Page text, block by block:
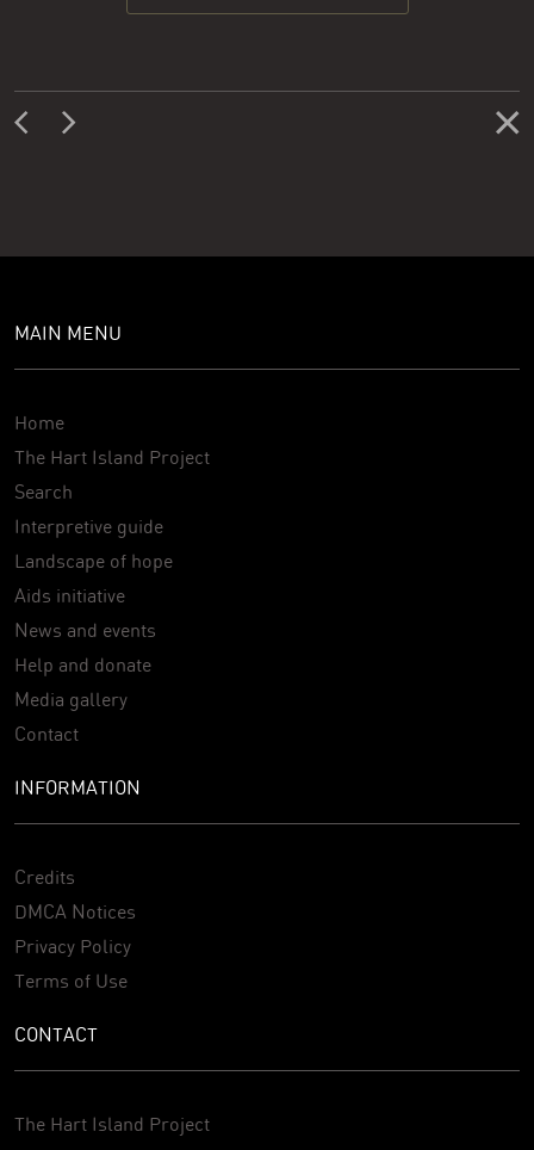
MAIN MENU
Home
The Hart Island Project
Search
Interpretive guide
Landscape of hope
Aids initiative
News and events
Help and donate
Media gallery
Contact
INFORMATION
Credits
DMCA Notices
Privacy Policy
Terms of Use
CONTACT
The Hart Island Project